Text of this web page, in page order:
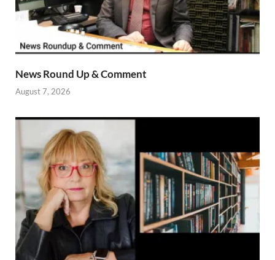
News Round Up & Comment
August 7, 2026